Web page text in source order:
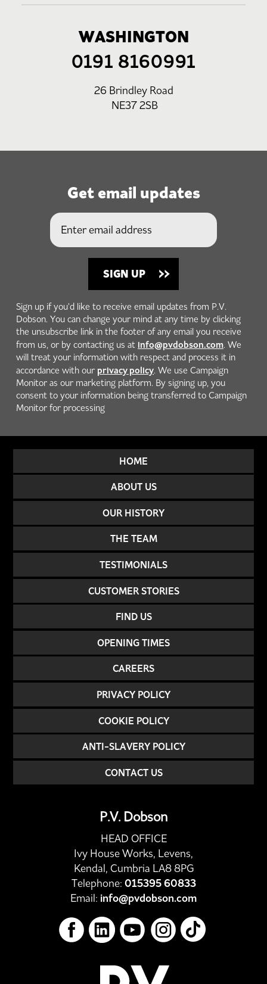
WASHINGTON
0191 8160991
26 Brindley Road
NE37 2SB
Get email updates
Sign up if you'd like to receive email updates from P.V.
Dobson. You can change your mind at any time by clicking
the unsubscribe link in the footer of any email you receive
from us, or by contacting us at info@pvdobson.com. We
will treat your information with respect and process it in
accordance with our privacy policy. We use Campaign
Monitor as our marketing platform. By signing up, you
consent to your information being transferred to Campaign
Monitor for processing
HOME
ABOUT US
OUR HISTORY
THE TEAM
TESTIMONIALS
CUSTOMER STORIES
FIND US
OPENING TIMES
CAREERS
PRIVACY POLICY
COOKIE POLICY
ANTI-SLAVERY POLICY
CONTACT US
P.V. Dobson
HEAD OFFICE
Ivy House Works, Levens,
Kendal, Cumbria LA8 8PG
Telephone: 015395 60833
Email: info@pvdobson.com